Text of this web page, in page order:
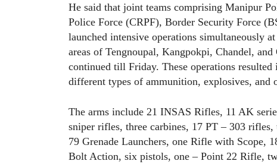
He said that joint teams comprising Manipur
Police Force (CRPF), Border Security Force
launched intensive operations simultaneously
areas of Tengnoupal, Kangpokpi, Chandel,
continued till Friday. These operations
different types of ammunition, explosives, and
The arms include 21 INSAS Rifles, 11 AK
sniper rifles, three carbines, 17 PT – 303
79 Grenade Launchers, one Rifle with Scope,
Bolt Action, six pistols, one – Point 22 Rifle,